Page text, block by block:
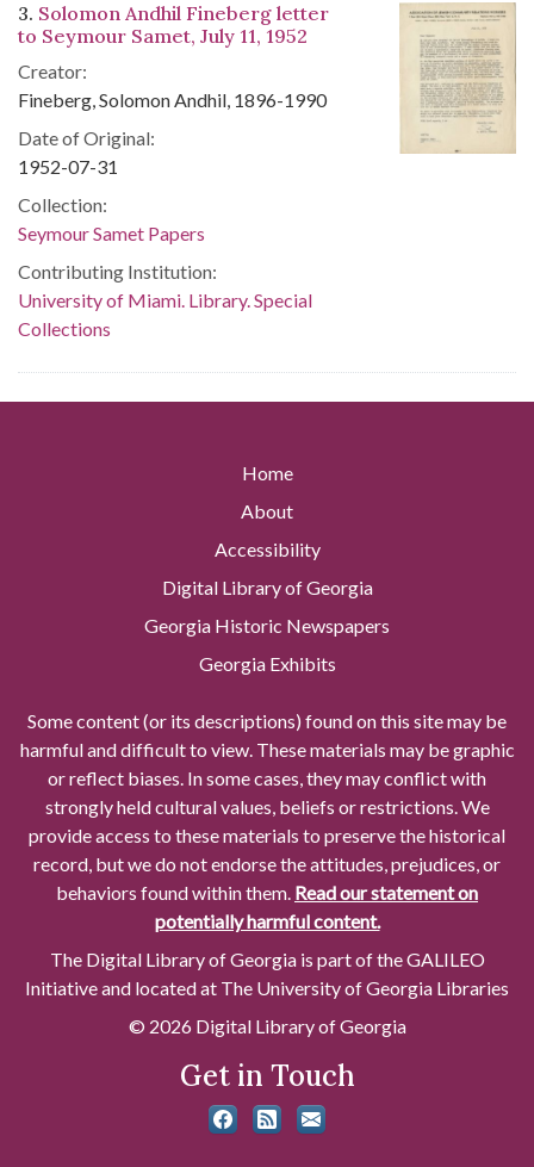
3. Solomon Andhil Fineberg letter
to Seymour Samet, July 11, 1952
Creator:
Fineberg, Solomon Andhil, 1896-1990
Date of Original:
1952-07-31
Collection:
Seymour Samet Papers
Contributing Institution:
University of Miami. Library. Special
Collections
Home
About
Accessibility
Digital Library of Georgia
Georgia Historic Newspapers
Georgia Exhibits
Some content (or its descriptions) found on this site may be
harmful and difficult to view. These materials may be graphic
or reflect biases. In some cases, they may conflict with
strongly held cultural values, beliefs or restrictions. We
provide access to these materials to preserve the historical
record, but we do not endorse the attitudes, prejudices, or
behaviors found within them. Read our statement on
potentially harmful content.
The Digital Library of Georgia is part of the GALILEO
Initiative and located at The University of Georgia Libraries
© 2026 Digital Library of Georgia
Get in Touch